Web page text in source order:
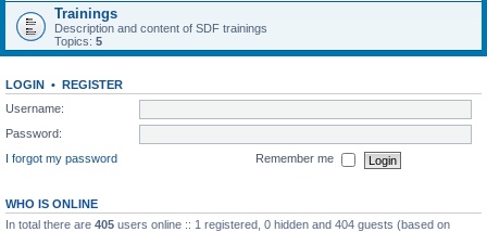
Trainings
Description and content of SDF trainings
Topics: 5
LOGIN • REGISTER
Username:
Password:
I forgot my password
Remember me
WHO IS ONLINE
In total there are 405 users online :: 1 registered, 0 hidden and 404 guests (based on